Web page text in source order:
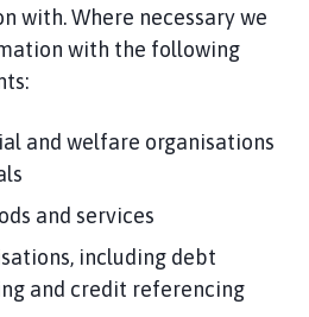
with. Where necessary we
with the following
and welfare organisations
and services
including debt
and credit referencing